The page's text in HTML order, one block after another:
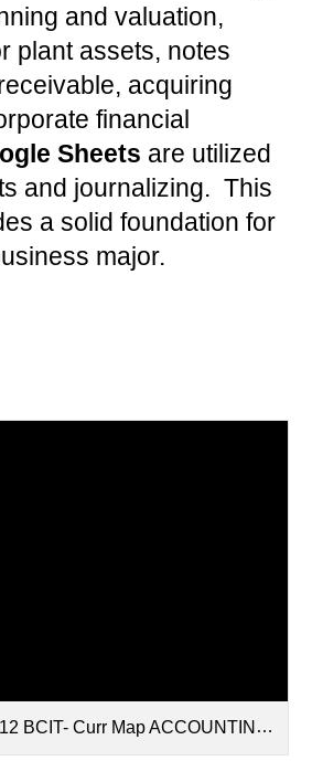
and valuation,
plant assets, notes
acquiring
financial
Sheets are utilized
and journalizing.  This
a solid foundation for
major.
Curr Map ACCOUNTING 2HONORS 2019.pdf